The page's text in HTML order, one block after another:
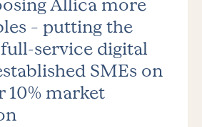
Allica more
– putting the
full-service digital
SMEs on
10% market